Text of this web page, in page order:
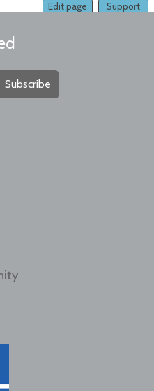
Support
Edit page
Subscribe